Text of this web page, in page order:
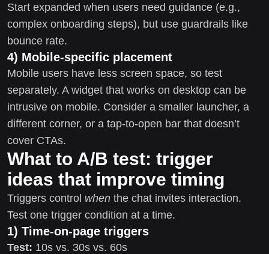
Start expanded when users need guidance (e.g.,
complex onboarding steps), but use guardrails like
bounce rate.
4) Mobile-specific placement
Mobile users have less screen space, so test
separately. A widget that works on desktop can be
intrusive on mobile. Consider a smaller launcher, a
different corner, or a tap-to-open bar that doesn’t
cover CTAs.
What to A/B test: trigger
ideas that improve timing
Triggers control when the chat invites interaction.
Test one trigger condition at a time.
1) Time-on-page triggers
Test: 10s vs. 30s vs. 60s